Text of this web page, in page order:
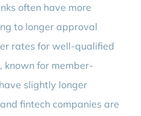
often have more
to longer approval
rates for well-qualified
known for member-
slightly longer
fintech companies are